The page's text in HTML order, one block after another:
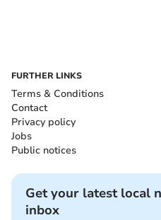
FURTHER LINKS
Terms & Conditions
Contact
Privacy policy
Jobs
Public notices
Get your latest local
inbox